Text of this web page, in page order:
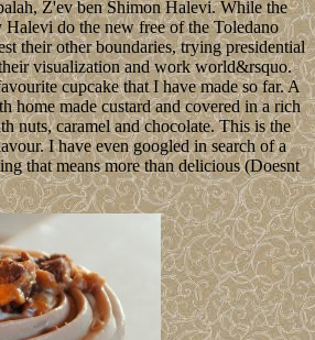
Z'ev ben Shimon Halevi. While the
Halevi do the new free of the Toledano
their other boundaries, trying presidential
visualization and work world&rsquo.
cupcake that I have made so far. A
home made custard and covered in a rich
nuts, caramel and chocolate. This is the
I have even googled in search of a
that means more than delicious (Doesnt